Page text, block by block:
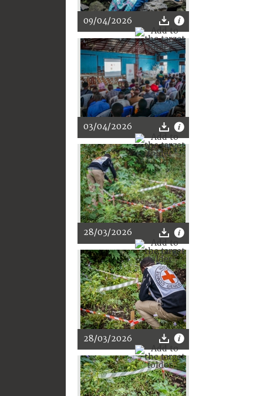
09/04/2026
03/04/2026
28/03/2026
28/03/2026